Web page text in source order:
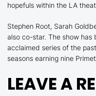
hopefuls within the LA
Stephen Root, Sarah
also co-star. The show has
acclaimed series of the
seasons earning nine
LEAVE A